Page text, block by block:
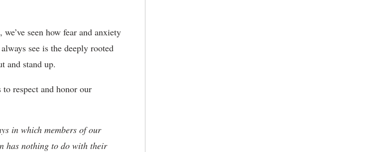
seen how fear and anxiety
see is the deeply rooted
and stand up.
respect and honor our
in which members of our
has nothing to do with their